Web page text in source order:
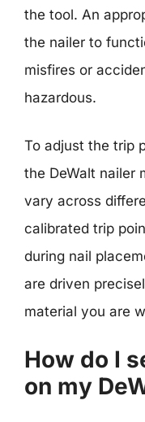
the tool. An
the nailer to
misfires or
hazardous.
To adjust the trip
the DeWalt nailer
vary across
calibrated trip
during nail
are driven
material you are
How do I
on my